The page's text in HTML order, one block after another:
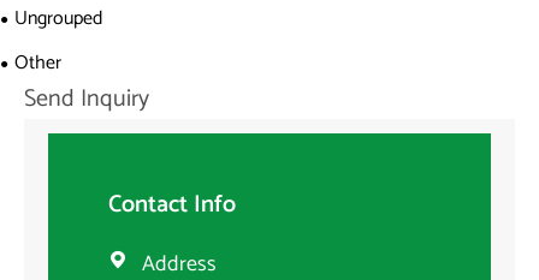
Ungrouped
Other
Send Inquiry
Contact Info
 Address